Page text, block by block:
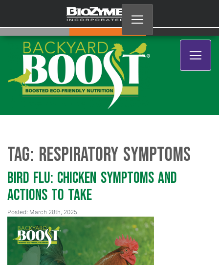
Tag: respiratory symptoms
Bird Flu: Chicken Symptoms and
Actions to Take
Posted: March 28th, 2025